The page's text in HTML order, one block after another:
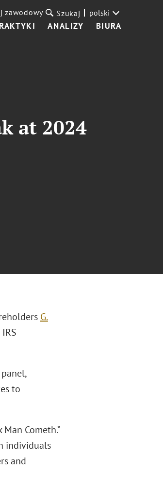
ANALIZY BIURA
zawodowy Szukaj polski
at 2024
G.
to
Cometh.”
individuals
and